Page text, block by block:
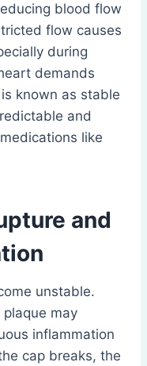
blood flow
flow causes
during
demands
known as stable
and
like
and
unstable.
may
inflammation
cap breaks, the